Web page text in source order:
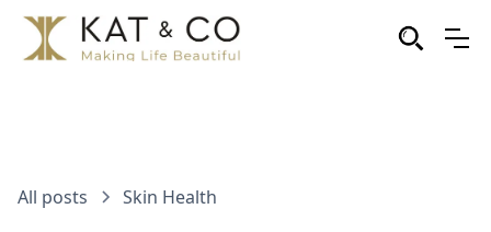
All posts Skin Health